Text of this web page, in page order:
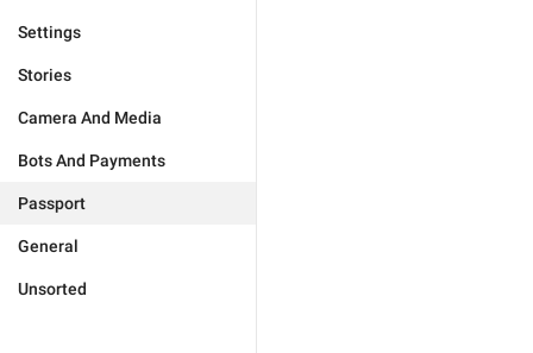
Settings
Stories
Camera And Media
Bots And Payments
Passport
General
Unsorted